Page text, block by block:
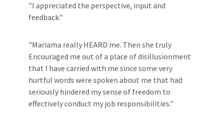
"I appreciated the perspective, input and
feedback."
"Mariama really HEARD me. Then she truly
Encouraged me out of a place of disillusionment
that I have carried with me since some very
hurtful words were spoken about me that had
seriously hindered my sense of freedom to
effectively conduct my job responsibilities."